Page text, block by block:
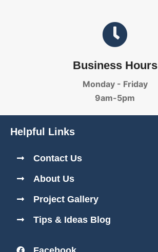
Business Hours
Monday - Friday
9am-5pm
Helpful Links
Contact Us
About Us
Project Gallery
Tips & Ideas Blog